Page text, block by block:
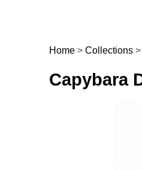
Post
Home > Collections >
Capybara